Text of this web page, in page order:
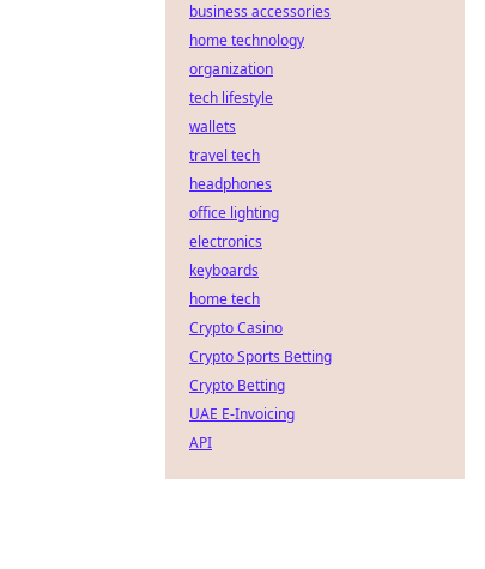
business accessories
home technology
organization
tech lifestyle
wallets
travel tech
headphones
office lighting
electronics
keyboards
home tech
Crypto Casino
Crypto Sports Betting
Crypto Betting
UAE E-Invoicing
API